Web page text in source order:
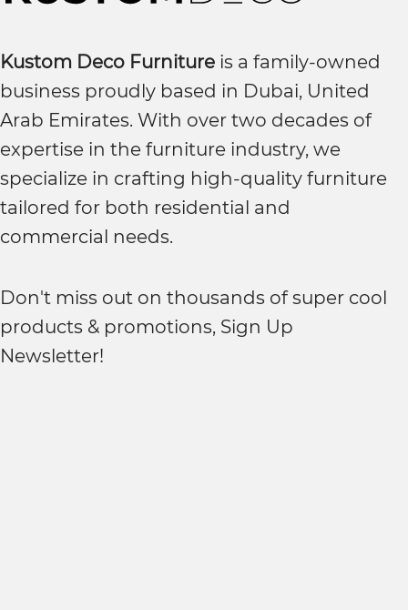
Kustom Deco Furniture is a family-owned
business proudly based in Dubai, United
Arab Emirates. With over two decades of
expertise in the furniture industry, we
specialize in crafting high-quality furniture
tailored for both residential and
commercial needs.
Don't miss out on thousands of super cool
products & promotions, Sign Up
Newsletter!